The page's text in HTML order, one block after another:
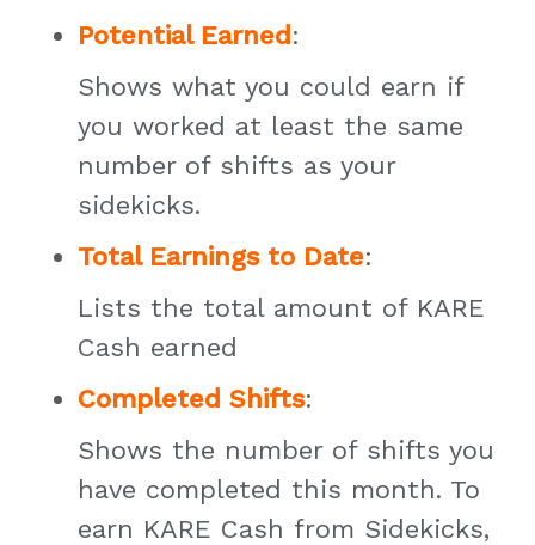
Potential Earned :
Shows what you could earn if
you worked at least the same
number of shifts as your
sidekicks.
Total Earnings to Date:
Lists the total amount of KARE
Cash earned
Completed Shifts:
Shows the number of shifts you
have completed this month. To
earn KARE Cash from Sidekicks,